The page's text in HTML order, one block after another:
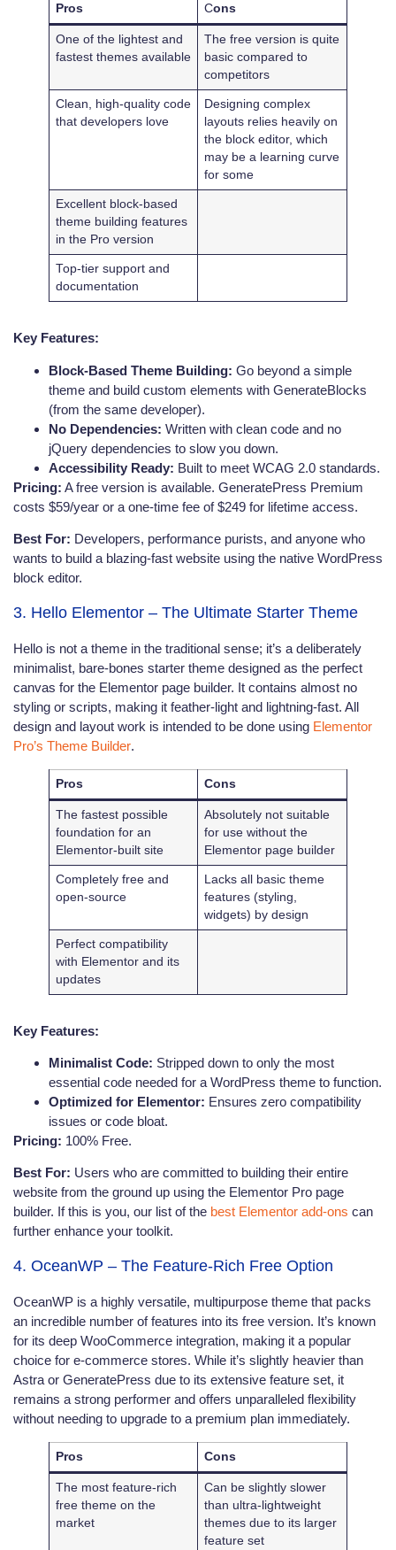
Pros Cons
One of the lightest and
fastest themes available
The free version is quite
basic compared to
competitors
Clean, high-quality code
that developers love
Designing complex
layouts relies heavily on
the block editor, which
may be a learning curve
for some
Excellent block-based
theme building features
in the Pro version
Top-tier support and
documentation
Key Features:
Block-Based Theme Building: Go beyond a simple
theme and build custom elements with GenerateBlocks
(from the same developer).
No Dependencies: Written with clean code and no
jQuery dependencies to slow you down.
Accessibility Ready: Built to meet WCAG 2.0 standards.
Pricing: A free version is available. GeneratePress Premium
costs $59/year or a one-time fee of $249 for lifetime access.
Best For: Developers, performance purists, and anyone who
wants to build a blazing-fast website using the native WordPress
block editor.
3. Hello Elementor – The Ultimate Starter Theme
Hello is not a theme in the traditional sense; it’s a deliberately
minimalist, bare-bones starter theme designed as the perfect
canvas for the Elementor page builder. It contains almost no
styling or scripts, making it feather-light and lightning-fast. All
design and layout work is intended to be done using Elementor
Pro’s Theme Builder.
Pros Cons
The fastest possible
foundation for an
Elementor-built site
Absolutely not suitable
for use without the
Elementor page builder
Completely free and
open-source
Lacks all basic theme
features (styling,
widgets) by design
Perfect compatibility
with Elementor and its
updates
Key Features:
Minimalist Code: Stripped down to only the most
essential code needed for a WordPress theme to function.
Optimized for Elementor: Ensures zero compatibility
issues or code bloat.
Pricing: 100% Free.
Best For: Users who are committed to building their entire
website from the ground up using the Elementor Pro page
builder. If this is you, our list of the best Elementor add-ons can
further enhance your toolkit.
4. OceanWP – The Feature-Rich Free Option
OceanWP is a highly versatile, multipurpose theme that packs
an incredible number of features into its free version. It’s known
for its deep WooCommerce integration, making it a popular
choice for e-commerce stores. While it’s slightly heavier than
Astra or GeneratePress due to its extensive feature set, it
remains a strong performer and offers unparalleled flexibility
without needing to upgrade to a premium plan immediately.
Pros Cons
The most feature-rich
free theme on the
market
Can be slightly slower
than ultra-lightweight
themes due to its larger
feature set